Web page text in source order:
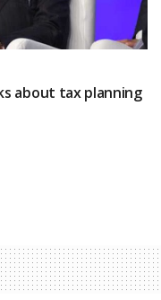
about tax planning